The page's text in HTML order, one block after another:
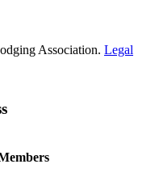
Association. Legal